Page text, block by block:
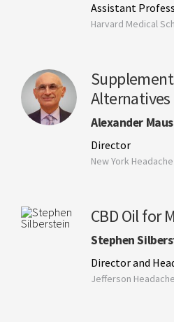
Assistant
Harvard Medical
Alternatives
Alexander
Director
New York
CBD Oil for
Stephen
Director and
Jefferson